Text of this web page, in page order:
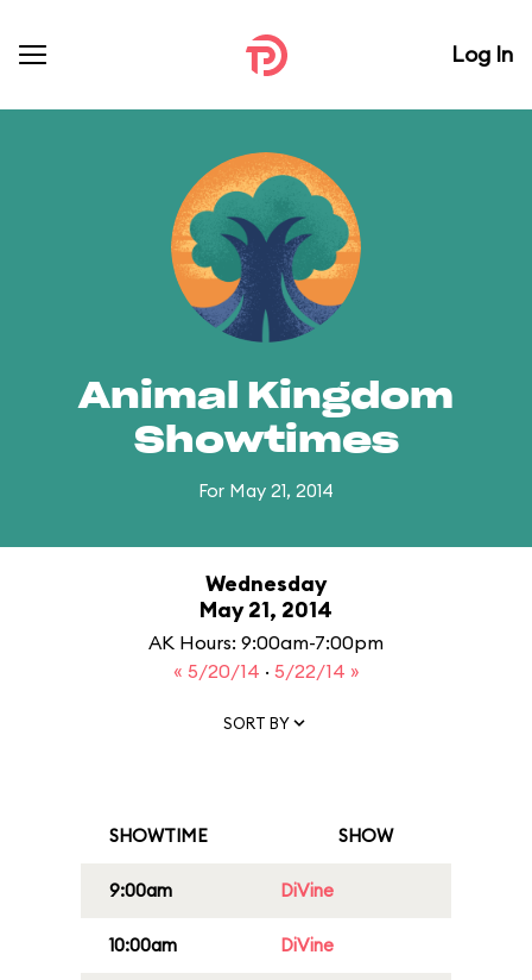
Log In
Animal Kingdom
Showtimes
For May 21, 2014
Wednesday
May 21, 2014
AK Hours: 9:00am-7:00pm
« 5/20/14 · 5/22/14 »
SORT BY
SHOWTIME SHOW
9:00am DiVine
10:00am DiVine